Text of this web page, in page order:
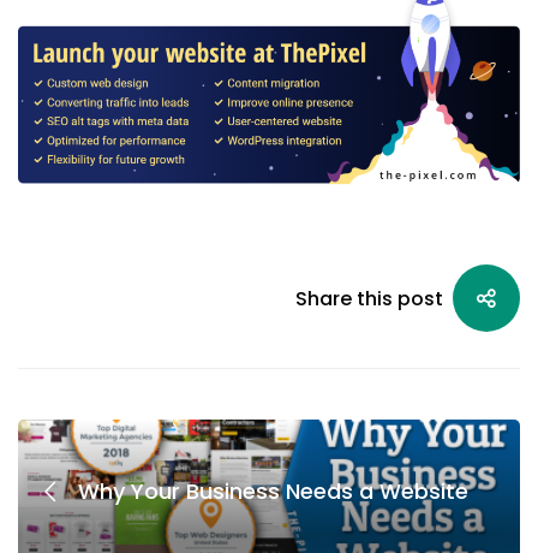
Share this post
Why Your Business Needs a Website